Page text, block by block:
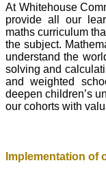
At Whitehouse
provide all our
maths curriculum
the subject.
understand the
solving and
and weighted
deepen children’s
our cohorts with
Implementation of